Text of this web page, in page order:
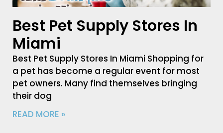
Best Pet Supply Stores In
Miami
Best Pet Supply Stores In Miami Shopping for
a pet has become a regular event for most
pet owners. Many find themselves bringing
their dog
READ MORE »